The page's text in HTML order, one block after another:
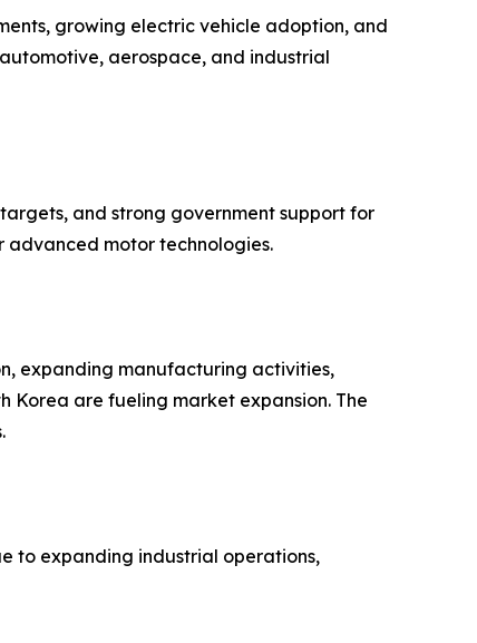
growing electric vehicle adoption, and
aerospace, and industrial
and strong government support for
advanced motor technologies.
expanding manufacturing activities,
Korea are fueling market expansion. The
to expanding industrial operations,